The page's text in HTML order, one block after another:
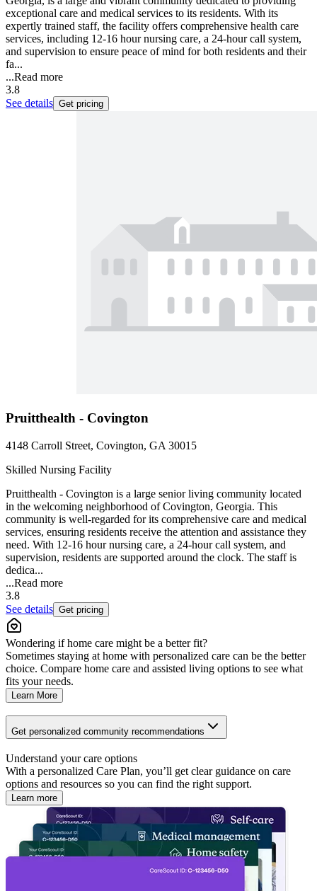
exceptional care and medical services to its residents. With its
expertly trained staff, the facility offers comprehensive health care
services, including 12-16 hour nursing care, a 24-hour call system,
and supervision to ensure peace of mind for both residents and their
fa...
...Read more
3.8
See details Get pricing
Pruitthealth - Covington
4148 Carroll Street, Covington, GA 30015
Skilled Nursing Facility
Pruitthealth - Covington is a large senior living community located
in the welcoming neighborhood of Covington, Georgia. This
community is well-regarded for its comprehensive care and medical
services, ensuring residents receive the attention and assistance they
need. With 12-16 hour nursing care, a 24-hour call system, and
supervision, residents are supported around the clock. The staff is
dedica...
...Read more
3.8
See details Get pricing
Wondering if home care might be a better fit?
Sometimes staying at home with personalized care can be the better
choice. Compare home care and assisted living options to see what
fits your needs.
Learn More
Get personalized community recommendations
Understand your care options
With a personalized Care Plan, you’ll get clear guidance on care
options and resources so you can find the right support.
Learn more